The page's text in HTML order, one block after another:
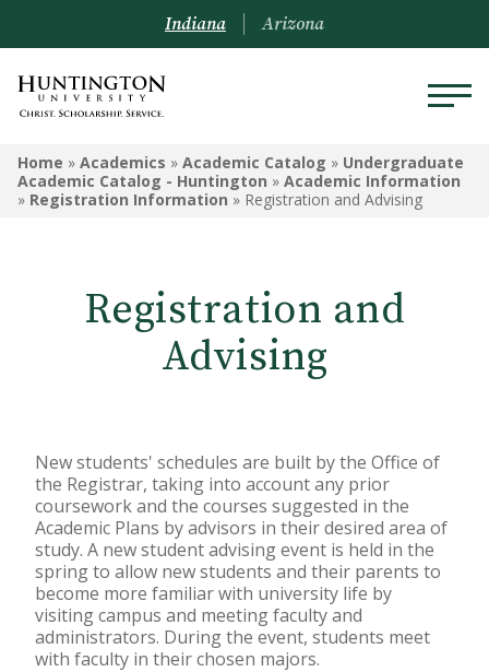
UNDERGRADUATE ACADEMIC
CATALOG - HUNTINGTON
Admissions Information
Academic Information
Undergrad Courses
Indiana Arizona
Home » Academics » Academic Catalog » Undergraduate
Academic Catalog - Huntington » Academic Information
» Registration Information » Registration and Advising
Registration and
Advising
New students' schedules are built by the Office of
the Registrar, taking into account any prior
coursework and the courses suggested in the
Academic Plans by advisors in their desired area of
study. A new student advising event is held in the
spring to allow new students and their parents to
become more familiar with university life by
visiting campus and meeting faculty and
administrators. During the event, students meet
with faculty in their chosen majors.